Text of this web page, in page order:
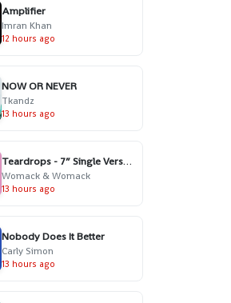
Amplifier
Imran Khan
12 hours ago
NOW OR NEVER
Tkandz
13 hours ago
Teardrops - 7” Single Version
Womack & Womack
13 hours ago
Nobody Does It Better
Carly Simon
13 hours ago